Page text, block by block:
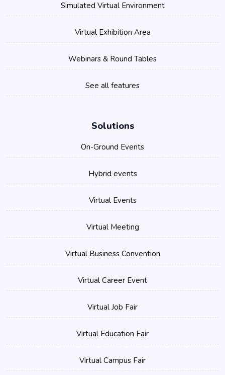
Simulated Virtual Environment
Virtual Exhibition Area
Webinars & Round Tables
See all features
Solutions
On-Ground Events
Hybrid events
Virtual Events
Virtual Meeting
Virtual Business Convention
Virtual Career Event
Virtual Job Fair
Virtual Education Fair
Virtual Campus Fair